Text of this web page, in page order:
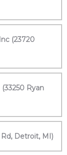
(23720
Ryan
Detroit, MI)